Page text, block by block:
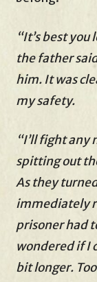
“It’s best
the father
him. It was
my safety.
“I’ll fight any
spitting out
As they
immediately
prisoner had
wondered if I
bit longer.